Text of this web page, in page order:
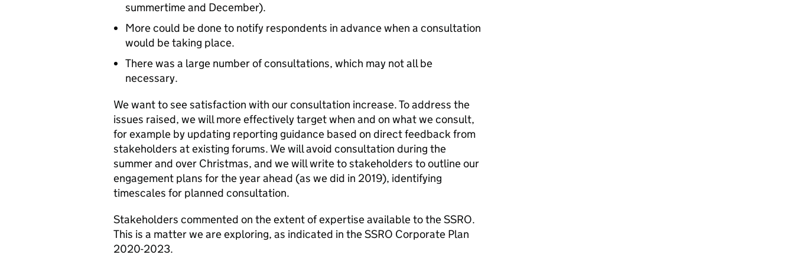
summertime and December).
More could be done to notify respondents in advance when a consultation
would be taking place.
There was a large number of consultations, which may not all be
necessary.
We want to see satisfaction with our consultation increase. To address the
issues raised, we will more effectively target when and on what we consult,
for example by updating reporting guidance based on direct feedback from
stakeholders at existing forums. We will avoid consultation during the
summer and over Christmas, and we will write to stakeholders to outline our
engagement plans for the year ahead (as we did in 2019), identifying
timescales for planned consultation.
Stakeholders commented on the extent of expertise available to the SSRO.
This is a matter we are exploring, as indicated in the SSRO Corporate Plan
2020-2023.